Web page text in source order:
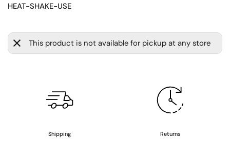
HEAT-SHAKE-USE
This product is not available for pickup at any store
Shipping Returns